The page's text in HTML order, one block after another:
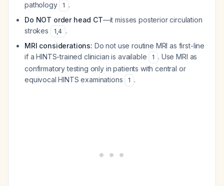
pathology
1 .
Do NOT order head CT—it misses posterior circulation
strokes
1,4 .
MRI considerations: Do not use routine MRI as first-line
if a HINTS-trained clinician is available
1 . Use MRI as
confirmatory testing only in patients with central or
equivocal HINTS examinations
1 .